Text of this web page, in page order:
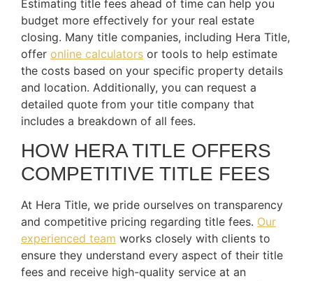
Estimating title fees ahead of time can help you
budget more effectively for your real estate
closing. Many title companies, including Hera Title,
offer online calculators or tools to help estimate
the costs based on your specific property details
and location. Additionally, you can request a
detailed quote from your title company that
includes a breakdown of all fees.
HOW HERA TITLE OFFERS
COMPETITIVE TITLE FEES
At Hera Title, we pride ourselves on transparency
and competitive pricing regarding title fees. Our
experienced team works closely with clients to
ensure they understand every aspect of their title
fees and receive high-quality service at an